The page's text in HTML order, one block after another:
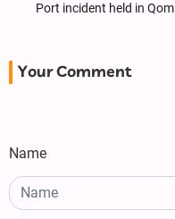
Port incident held in Qom
Your Comment
Name